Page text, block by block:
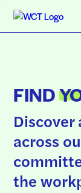
FIND
across
the